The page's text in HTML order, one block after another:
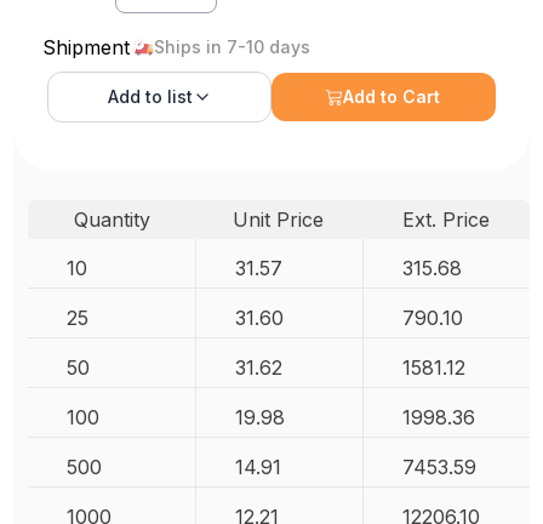
Shipment Ships in 7-10 days
Add to list Add to Cart
Quantity Unit Price
Ext. Price
10
31.57 315.68
25 31.60 790.10
50 31.62 1581.12
100 19.98 1998.36
500 14.91 7453.59
1000 12.21 12206.10